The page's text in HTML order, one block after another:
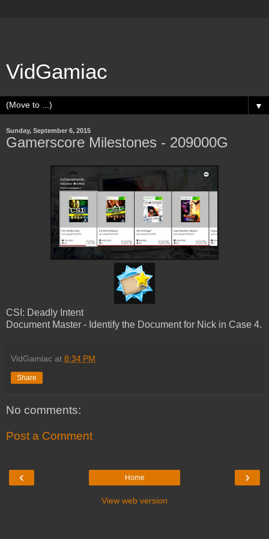
VidGamiac
▼
Sunday, September 6, 2015
Gamerscore Milestones - 209000G
CSI: Deadly Intent
Document Master - Identify the Document for Nick in Case 4.
VidGamiac at 8:34 PM
Share
No comments:
Post a Comment
‹ ›
Home
View web version